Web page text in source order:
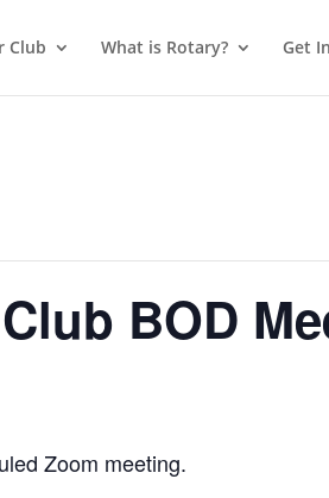
Club What is Rotary? Get
BOD
Zoom meeting.